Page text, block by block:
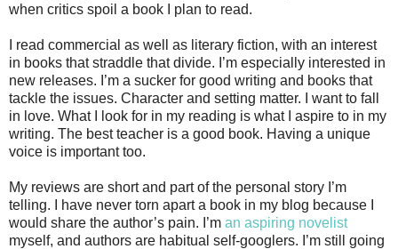
when critics spoil a book I plan to read.
I read commercial as well as literary fiction, with an interest
in books that straddle that divide. I’m especially interested in
new releases. I’m a sucker for good writing and books that
tackle the issues. Character and setting matter. I want to fall
in love. What I look for in my reading is what I aspire to in my
writing. The best teacher is a good book. Having a unique
voice is important too.
My reviews are short and part of the personal story I’m
telling. I have never torn apart a book in my blog because I
would share the author’s pain. I’m an aspiring novelist
myself, and authors are habitual self-googlers. I’m still going